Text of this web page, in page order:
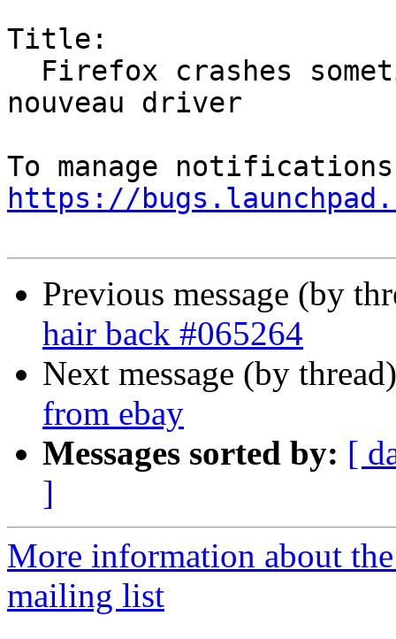
Title:
nouveau driver
https://
Previous message (by
hair back #065264
Next message (by
from ebay
Messages sorted by: [
]
More information about
mailing list